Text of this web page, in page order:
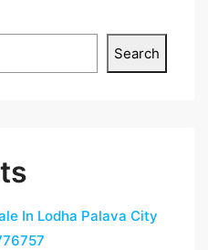
Search
In Lodha Palava City